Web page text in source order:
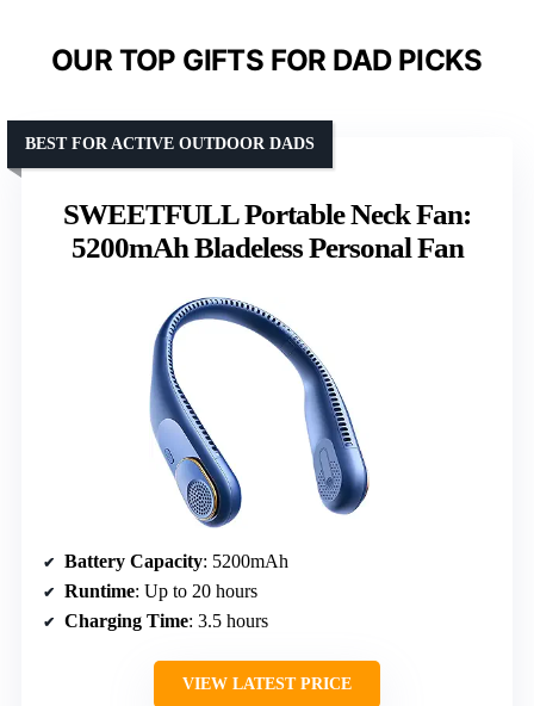
OUR TOP GIFTS FOR DAD PICKS
SWEETFULL Portable Neck Fan:
5200mAh Bladeless Personal Fan
BEST FOR ACTIVE OUTDOOR DADS
Battery Capacity: 5200mAh
Runtime: Up to 20 hours
Charging Time: 3.5 hours
VIEW LATEST PRICE